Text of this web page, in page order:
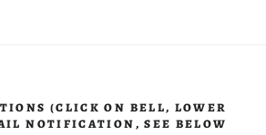
(CLICK ON BELL, LOWER
NOTIFICATION, SEE BELOW